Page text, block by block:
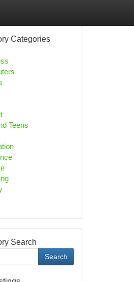
Categories
Teens
Search
Search